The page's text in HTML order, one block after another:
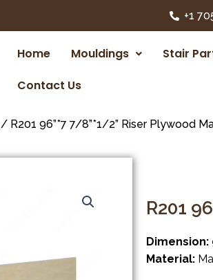
+1
Home Mouldings Stair
Contact Us
/ R201 96”*7 7/8”*1/2” Riser Plywood
R201
Dimension:
Material: